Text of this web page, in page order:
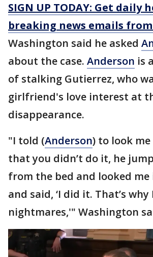
SIGN UP TODAY: Get daily
breaking news emails from
Washington said he asked
about the case. Anderson is
of stalking Gutierrez, who
girlfriend's love interest at
disappearance.
"I told (Anderson) to look me
that you didn’t do it, he
from the bed and looked me
and said, ‘I did it. That’s
nightmares,'" Washington